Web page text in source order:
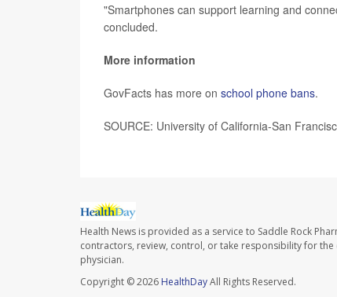
"Smartphones can support learning and
concluded.
More information
GovFacts has more on school phone bans.
SOURCE: University of California-San
Health News is provided as a service to Saddle Rock
contractors, review, control, or take responsibility for
physician.
Copyright © 2026 HealthDayAll Rights Reserved.